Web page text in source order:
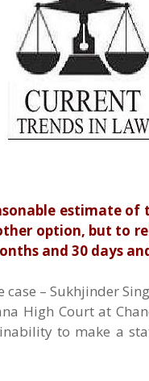
estimate
option, but to
and 30 days
– Sukhjinder
High Court at
to make a